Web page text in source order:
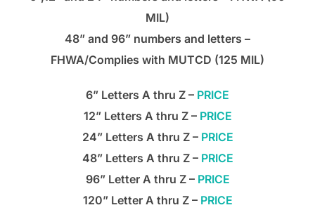
MIL)
48” and 96” numbers and letters –
FHWA/Complies with MUTCD (125 MIL)
6” Letters A thru Z – PRICE
12” Letters A thru Z – PRICE
24” Letters A thru Z – PRICE
48” Letters A thru Z – PRICE
96” Letter A thru Z – PRICE
120” Letter A thru Z – PRICE